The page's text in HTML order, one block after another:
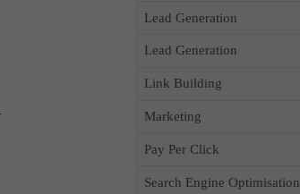
Lead Generation
Lead Generation
Link Building
Marketing
Pay Per Click
Search Engine Optimisation